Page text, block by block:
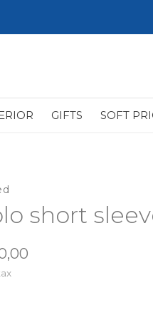
GIFTS SOFT
short